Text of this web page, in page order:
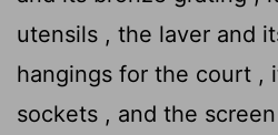
utensils , the laver and
hangings for the court ,
sockets , and the